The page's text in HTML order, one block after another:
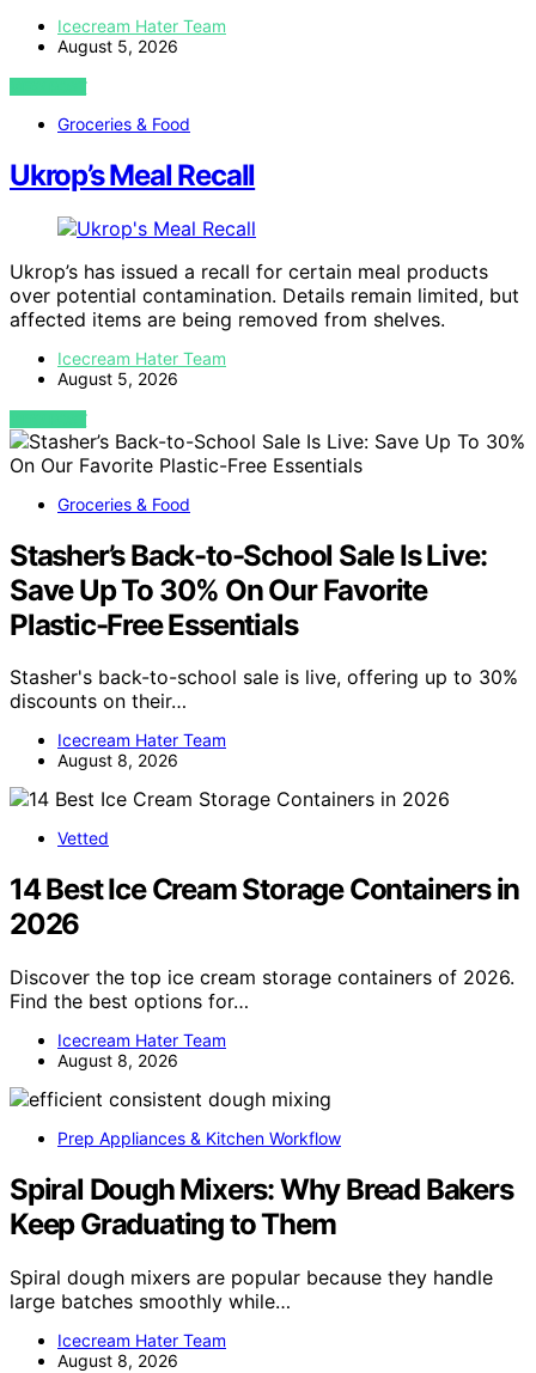
Icecream Hater Team
August 5, 2026
VIEW POST
Groceries & Food
Ukrop’s Meal Recall
Ukrop’s has issued a recall for certain meal products
over potential contamination. Details remain limited, but
affected items are being removed from shelves.
Icecream Hater Team
August 5, 2026
VIEW POST
Groceries & Food
Stasher’s Back-to-School Sale Is Live:
Save Up To 30% On Our Favorite
Plastic-Free Essentials
Stasher's back-to-school sale is live, offering up to 30%
discounts on their…
Icecream Hater Team
August 8, 2026
Vetted
14 Best Ice Cream Storage Containers in
2026
Discover the top ice cream storage containers of 2026.
Find the best options for…
Icecream Hater Team
August 8, 2026
Prep Appliances & Kitchen Workflow
Spiral Dough Mixers: Why Bread Bakers
Keep Graduating to Them
Spiral dough mixers are popular because they handle
large batches smoothly while…
Icecream Hater Team
August 8, 2026